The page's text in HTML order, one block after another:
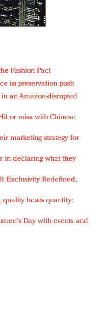
Fashion Pact
in preservation push
an Amazon-disrupted
or miss with Chinese
marketing strategy for
in declaring what they
Exclusivity Redefined,
beats quantity:
Day with events and